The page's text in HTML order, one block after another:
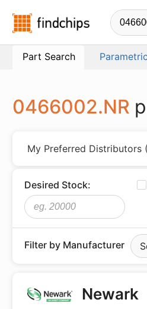
Part Search
0466002.NR
My Preferred Distributors
Desired Stock:
Filter by Manufacturer
Newark